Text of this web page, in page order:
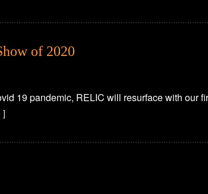
of 2020
19 pandemic, RELIC will resurface with our
]